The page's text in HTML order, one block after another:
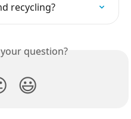
recycling?
question?
😃